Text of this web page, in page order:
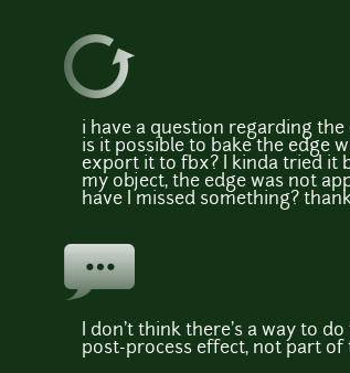
i have a question regarding
is it possible to bake the edge
export it to fbx? I kinda tried it
my object, the edge was not
have I missed something?
I don't think there's a way to
post-process effect, not part of